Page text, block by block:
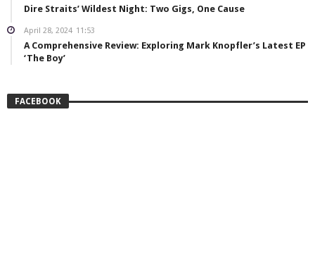
Dire Straits’ Wildest Night: Two Gigs, One Cause
April 28, 2024 11:53
A Comprehensive Review: Exploring Mark Knopfler’s Latest EP
‘The Boy’
FACEBOOK